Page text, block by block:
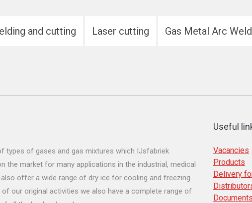
and cutting Laser cutting Gas Metal Arc
types of gases and gas mixtures which IJsfabriek
the market for many applications in the industrial, medical
offer a wide range of dry ice for cooling and freezing
our original activities we also have a complete range of
Useful
Vacancies
Products
Delivery